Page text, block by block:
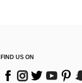
FIND US ON